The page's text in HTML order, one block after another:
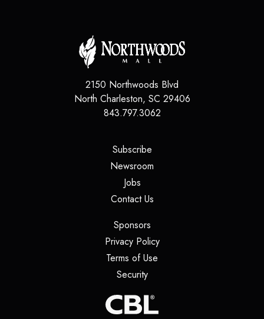
2150 Northwoods Blvd
North Charleston, SC 29406
843.797.3062
Subscribe(opens in a new tab)
Newsroom
Jobs(opens in a new tab)
Contact Us(opens in a new tab)
Sponsors(opens in a new tab)
Privacy Policy(opens in a new tab)
Terms of Use
Security(opens in a new tab)